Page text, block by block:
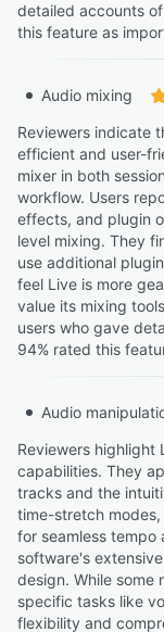
detailed accounts
this feature as
Audio mixing
Reviewers indicate
efficient and user-
mixer in both
workflow. Users
effects, and plugin
level mixing. They
use additional
feel Live is more
value its mixing
users who gave
94% rated this
Audio
Reviewers highlight
capabilities. They
tracks and the
time-stretch
for seamless
software's
design. While some
specific tasks like
flexibility and